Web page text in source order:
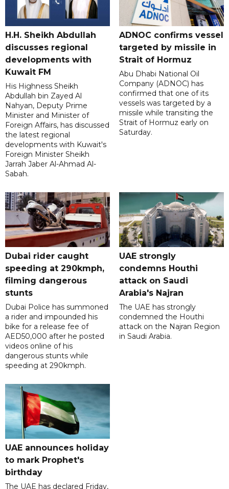
H.H. Sheikh Abdullah
discusses regional
developments with
Kuwait FM
His Highness Sheikh
Abdullah bin Zayed Al
Nahyan, Deputy Prime
Minister and Minister of
Foreign Affairs, has discussed
the latest regional
developments with Kuwait's
Foreign Minister Sheikh
Jarrah Jaber Al-Ahmad Al-
Sabah.
ADNOC confirms vessel
targeted by missile in
Strait of Hormuz
Abu Dhabi National Oil
Company (ADNOC) has
confirmed that one of its
vessels was targeted by a
missile while transiting the
Strait of Hormuz early on
Saturday.
Dubai rider caught
speeding at 290kmph,
filming dangerous
stunts
Dubai Police has summoned
a rider and impounded his
bike for a release fee of
AED50,000 after he posted
videos online of his
dangerous stunts while
speeding at 290kmph.
UAE strongly
condemns Houthi
attack on Saudi
Arabia's Najran
The UAE has strongly
condemned the Houthi
attack on the Najran Region
in Saudi Arabia.
UAE announces holiday
to mark Prophet's
birthday
The UAE has declared Friday,